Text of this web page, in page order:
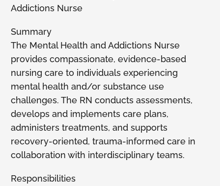
Members
Addictions Nurse
Summary
The Mental Health and Addictions Nurse
provides compassionate, evidence-based
nursing care to individuals experiencing
mental health and/or substance use
challenges. The RN conducts assessments,
develops and implements care plans,
administers treatments, and supports
recovery-oriented, trauma-informed care in
collaboration with interdisciplinary teams.
Responsibilities